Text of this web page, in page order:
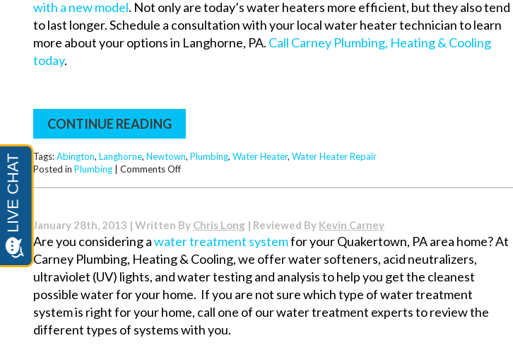
with a new model. Not only are today’s water heaters more efficient, but they also tend
to last longer. Schedule a consultation with your local water heater technician to learn
more about your options in Langhorne, PA. Call Carney Plumbing, Heating & Cooling
today.
CONTINUE READING
Tags:Abington, Langhorne, Newtown, Plumbing, Water Heater, Water Heater Repair
Posted in Plumbing Comments Offon
Heater
Noises
and
What
They
Mean
January 28th, 2013 | Written By Chris Long | Reviewed By Kevin Carney
Are you considering awater treatment systemfor your Quakertown, PA area home? At
Carney Plumbing, Heating & Cooling, we offer water softeners, acid neutralizers,
ultraviolet (UV) lights, and water testing and analysis to help you get the cleanest
possible water for your home. If you are not sure which type of water treatment
system is right for your home, call one of our water treatment experts to review the
different types of systems with you.